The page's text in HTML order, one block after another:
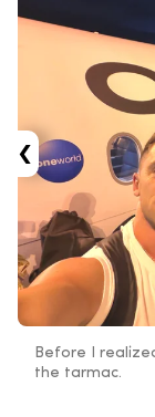
‹
Before I
the tarmac.